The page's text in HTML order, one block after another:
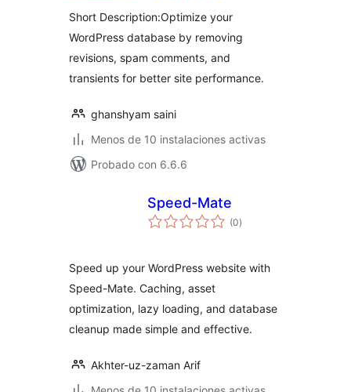
Short Description:Optimize your
WordPress database by removing
revisions, spam comments, and
transients for better site performance.
ghanshyam saini
Menos de 10 instalaciones activas
Probado con 6.6.6
Speed-Mate
(0total
de
)
Speed up your WordPress website with
Speed-Mate. Caching, asset
optimization, lazy loading, and database
cleanup made simple and effective.
Akhter-uz-zaman Arif